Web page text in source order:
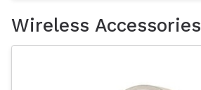
Wireless Accessories